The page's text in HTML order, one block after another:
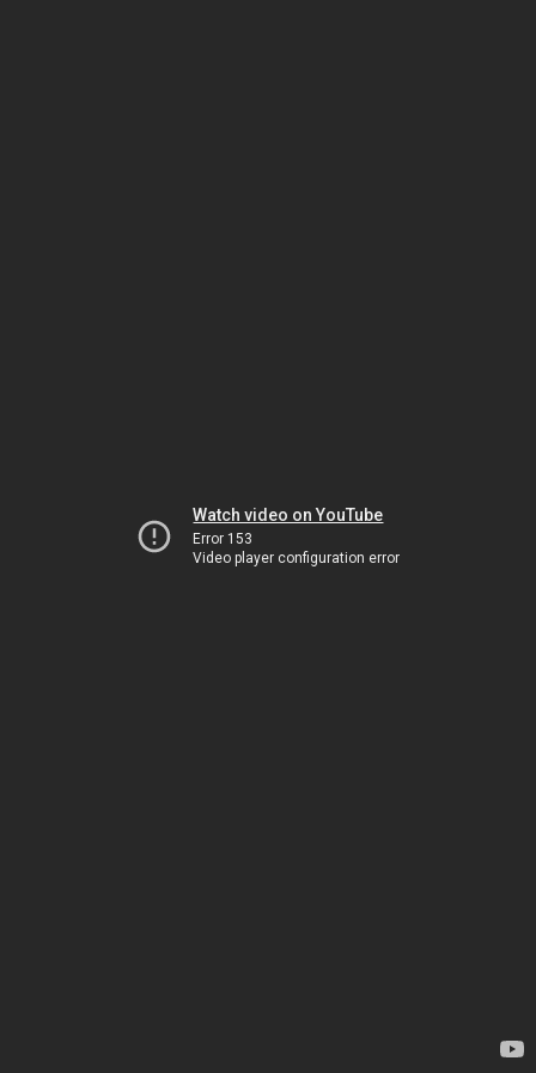
Watch video on YouTube
Error 153
Video player configuration error